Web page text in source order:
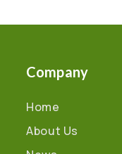
Company
Home
About Us